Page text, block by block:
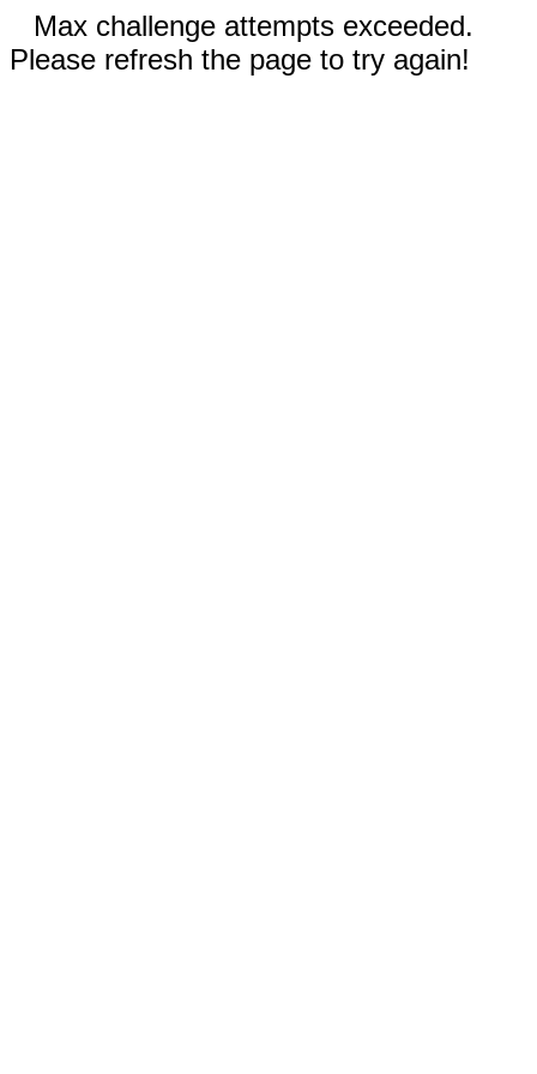
Max challenge attempts exceeded.
Please refresh the page to try again!